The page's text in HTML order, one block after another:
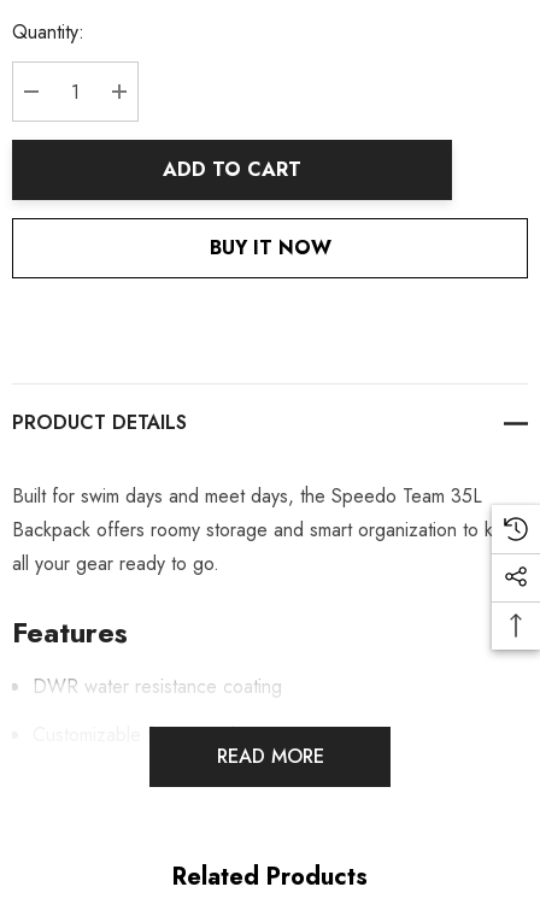
Current
Stock:
Quantity:
DECREASE QUANTITY:
INCREASE QUANTITY:
ADD TO CART
BUY IT NOW
PRODUCT DETAILS
Built for swim days and meet days, the Speedo Team 35L
Backpack offers roomy storage and smart organization to keep
all your gear ready to go.
Features
DWR water resistance coating
Customizable front panel
Side large capacity water bottle pocket
Mesh padding at back
READ MORE
Related Products